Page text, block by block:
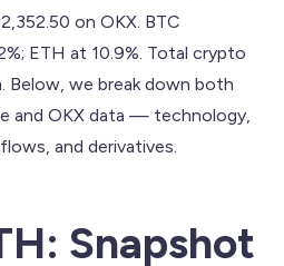
on OKX. BTC
ETH at 10.9%. Total crypto
Below, we break down both
and OKX data — technology,
and derivatives.
Snapshot